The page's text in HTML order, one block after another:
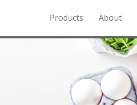
Products About